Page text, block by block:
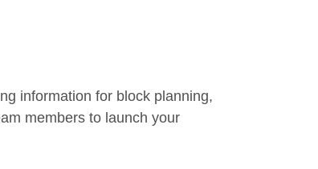
information for block planning,
members to launch your